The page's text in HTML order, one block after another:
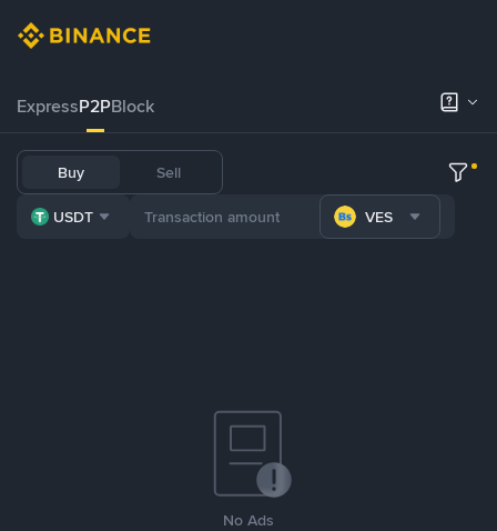
ExpressP2PBlock
Buy Sell
USDT VES
No Ads